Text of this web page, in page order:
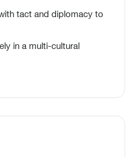
tact and diplomacy to
in a multi-cultural